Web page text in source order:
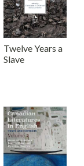
Twelve Years a
Slave